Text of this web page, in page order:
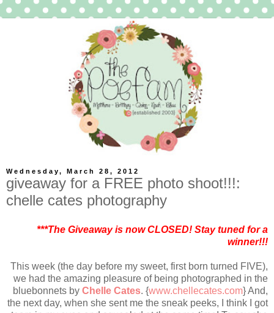
Wednesday, March 28, 2012
giveaway for a FREE photo shoot!!!:
chelle cates photography
***The Giveaway is now CLOSED! Stay tuned for a
winner!!!
This week (the day before my sweet, first born turned FIVE),
we had the amazing pleasure of being photographed in the
bluebonnets by Chelle Cates. {www.chellecates.com} And,
the next day, when she sent me the sneak peeks, I think I got